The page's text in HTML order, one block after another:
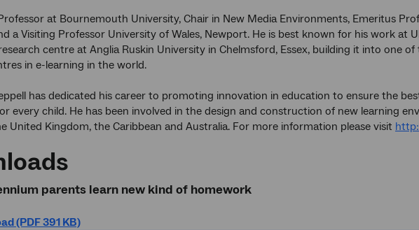
at Bournemouth University, Chair in New Media Environments, Emeritus
a Visiting Professor University of Wales, Newport. He is best known for his work at
centre at Anglia Ruskin University in Chelmsford, Essex, building it into one
in e-learning in the world.
has dedicated his career to promoting innovation in education to ensure the
every child. He has been involved in the design and construction of new learning
United Kingdom, the Caribbean and Australia. For more information please visit
parents learn new kind of homework
(PDF 391 KB)